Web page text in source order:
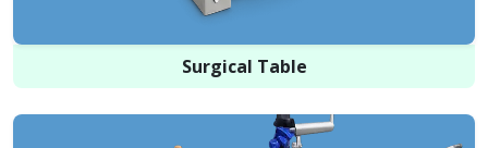
Surgical Table